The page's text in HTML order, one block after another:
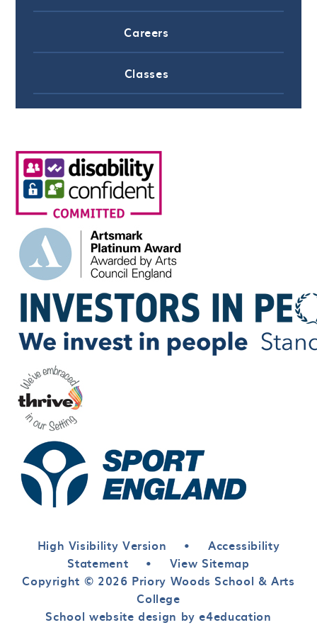
Careers
Classes
High Visibility Version •
Accessibility
Statement
•
View Sitemap
Copyright © 2026 Priory Woods School & Arts
College
School website design by e4education